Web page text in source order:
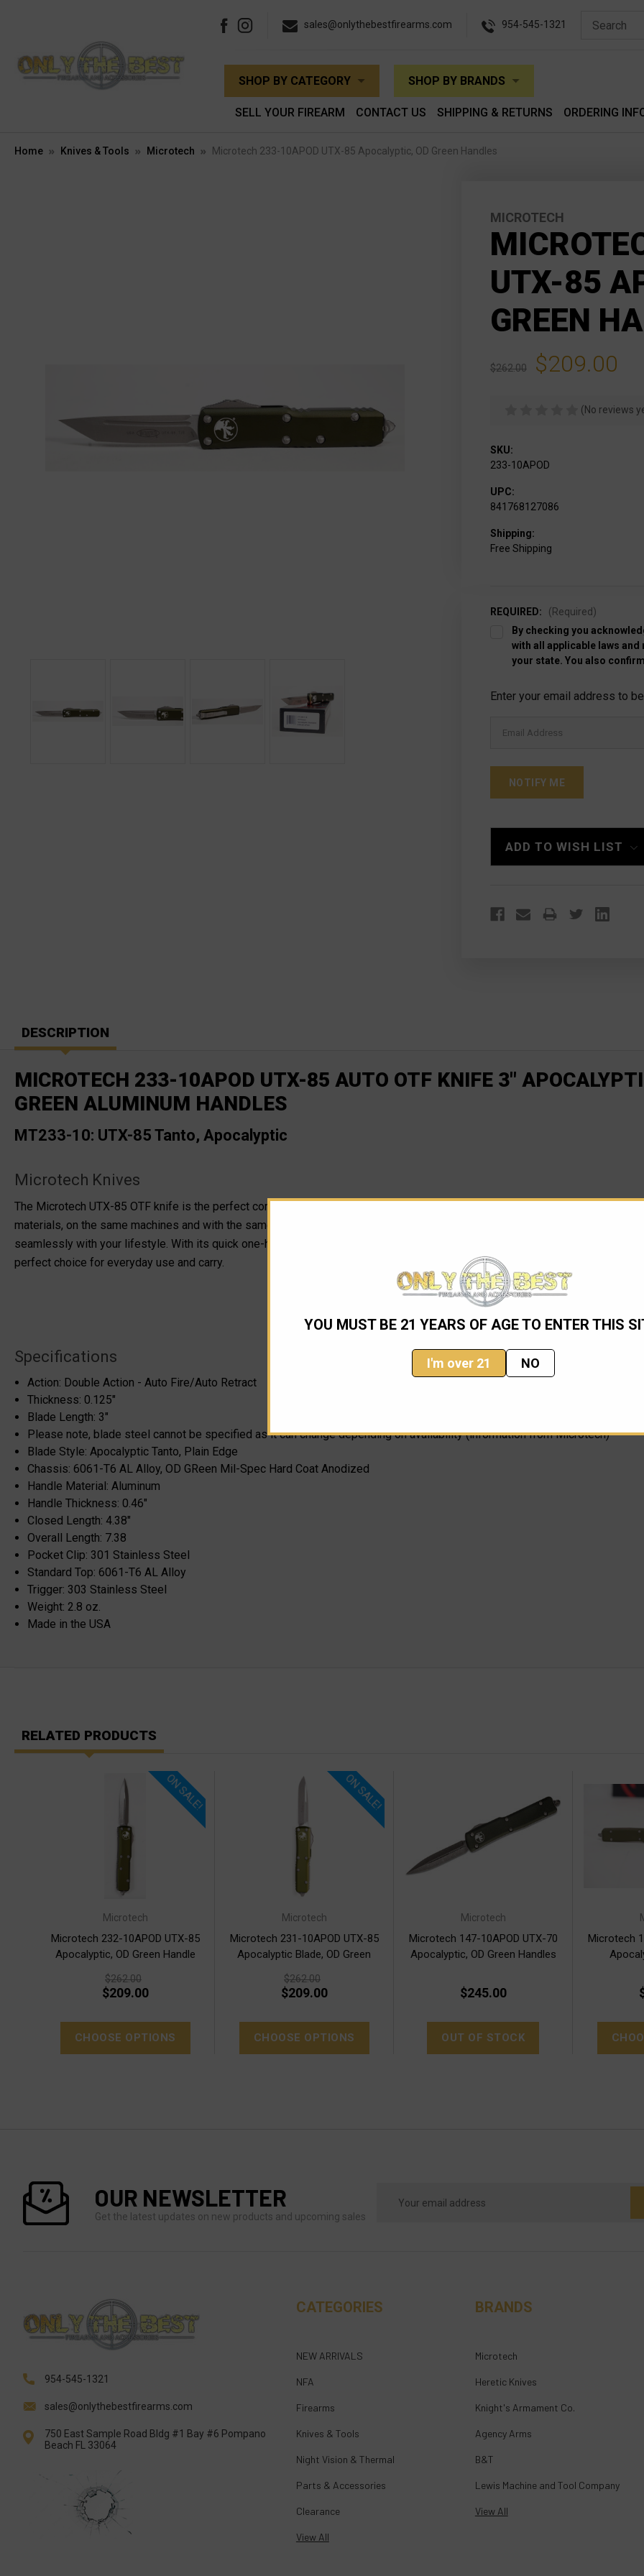
YOU MUST BE 21 YEARS OF AGE TO ENTER THIS
I'm over 21 NO
sales@onlythebestfirearms.com 954-545-1321
SHOP BY CATEGORY SHOP BY BRANDS
SELL YOUR FIREARM CONTACT US SHIPPING & RETURNS ORDERING
Home Knives & Tools Microtech Microtech 233-10APOD UTX-85 Apocalyptic, OD Green Handles
MICROTECH
UTX-85
GREEN
$262.00 $209.00
(No reviews
SKU:
233-10APOD
UPC:
841768127086
Shipping:
Free Shipping
REQUIRED:
(Required)
By checking you
with all applicable laws
your state. You also
Current
Enter your email address to
ADD TO WISH LIST
DESCRIPTION
MICROTECH 233-10APOD UTX-85 AUTO OTF KNIFE 3"
GREEN ALUMINUM HANDLES
MT233-10: UTX-85 Tanto, Apocalyptic
Microtech Knives
The Microtech UTX-85 OTF knife is the perfect combination of compact size and big performance. At 85% the size of the
materials, on the same machines and with the same ingenuity as its predecessor. The Microtech UTX-85 is the perfect
seamlessly with your lifestyle. With its quick one-handed open and close action, it gets the job done in seconds. Equipped
perfect choice for everyday use and carry.
Specifications
Action: Double Action - Auto Fire/Auto Retract
Thickness: 0.125"
Blade Length: 3"
Please note, blade steel cannot be specified as it can change depending on availability (information from Microtech)
Blade Style: Apocalyptic Tanto, Plain Edge
Chassis: 6061-T6 AL Alloy, OD GReen Mil-Spec Hard Coat Anodized
Handle Material: Aluminum
Handle Thickness: 0.46"
Closed Length: 4.38"
Overall Length: 7.38
Pocket Clip: 301 Stainless Steel
Standard Top: 6061-T6 AL Alloy
Trigger: 303 Stainless Steel
Weight: 2.8 oz.
Made in the USA
RELATED PRODUCTS
ON SALE!
Microtech
Microtech 232-10APOD UTX-85
Apocalyptic, OD Green Handle
$262.00
$209.00
CHOOSE OPTIONS
ON SALE!
Microtech
Microtech 231-10APOD UTX-85
Apocalyptic Blade, OD Green
$262.00
$209.00
CHOOSE OPTIONS
Microtech
Microtech 147-10APOD UTX-70
Apocalyptic, OD Green Handles
$245.00
OUT OF STOCK
Microtech
OUR NEWSLETTER
Get the latest updates on new products and upcoming sales
Address
954-545-1321
sales@onlythebestfirearms.com
750 East Sample Road Bldg #1 Bay #6 Pompano
Beach FL 33064
CATEGORIES
NEW ARRIVALS
NFA
Firearms
Knives & Tools
Night Vision & Thermal
Parts & Accessories
Clearance
View All
BRANDS
Microtech
Heretic Knives
Knight's Armament Co.
Agency Arms
B&T
Lewis Machine and Tool Company
View All